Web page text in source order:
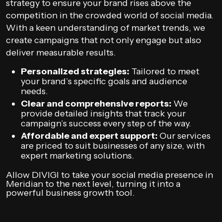
strategy to ensure your brand rises above the
competition in the crowded world of social media.
With a keen understanding of market trends, we
create campaigns that not only engage but also
deliver measurable results.
Personalized strategies: Tailored to meet
your brand’s specific goals and audience
needs.
Clear and comprehensive reports: We
provide detailed insights that track your
campaign’s success every step of the way.
Affordable and expert support: Our services
are priced to suit businesses of any size, with
expert marketing solutions.
Allow DIVIGI to take your social media presence in
Meridian to the next level, turning it into a
powerful business growth tool.